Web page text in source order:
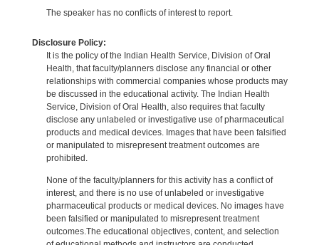
The speaker has no conflicts of interest to report.
Disclosure Policy:
It is the policy of the Indian Health Service, Division of Oral
Health, that faculty/planners disclose any financial or other
relationships with commercial companies whose products may
be discussed in the educational activity. The Indian Health
Service, Division of Oral Health, also requires that faculty
disclose any unlabeled or investigative use of pharmaceutical
products and medical devices. Images that have been falsified
or manipulated to misrepresent treatment outcomes are
prohibited.
None of the faculty/planners for this activity has a conflict of
interest, and there is no use of unlabeled or investigative
pharmaceutical products or medical devices. No images have
been falsified or manipulated to misrepresent treatment
outcomes.The educational objectives, content, and selection